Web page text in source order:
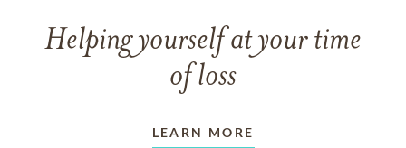
Helping yourself at your time
of loss
LEARN MORE